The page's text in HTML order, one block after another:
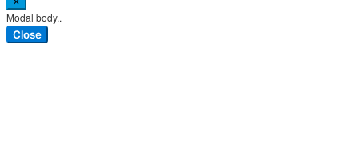
Modal body..
Close